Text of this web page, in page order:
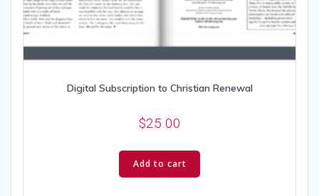
Digital Subscription to Christian Renewal
$25.00
Add to cart